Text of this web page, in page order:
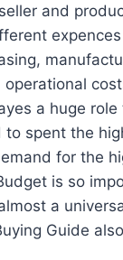
and
a huge role
to spent the
for the
is so
a
Guide